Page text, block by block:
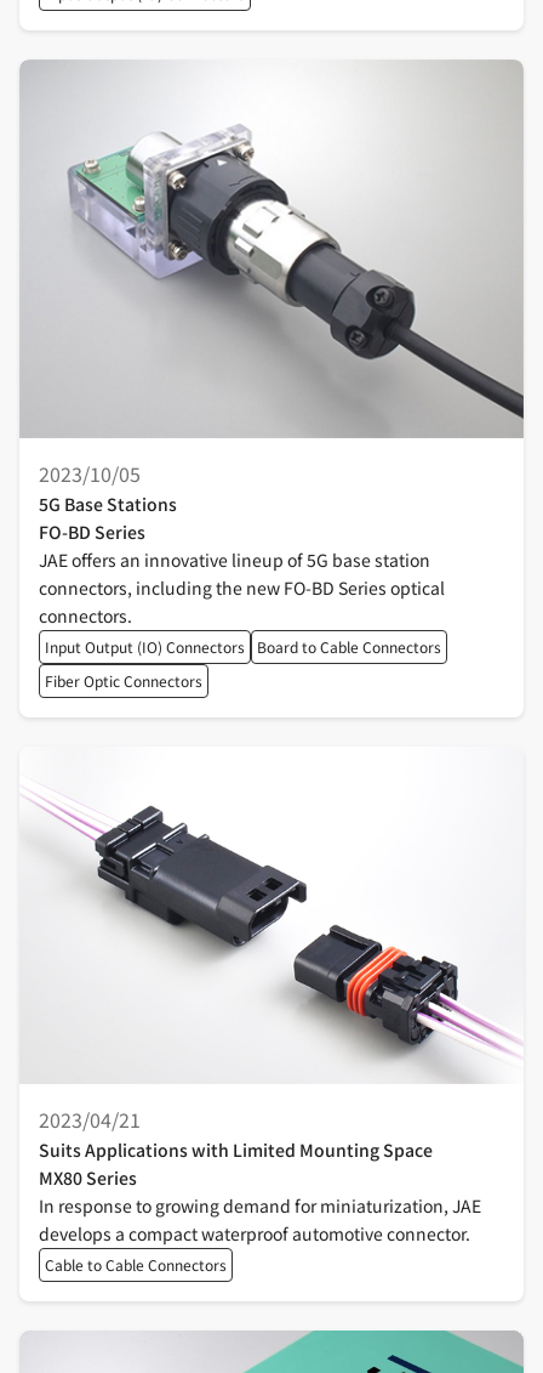
5G Base Stations
FO-BD Series
2023/10/05
JAE offers an innovative lineup of 5G base station
connectors, including the new FO-BD Series optical
connectors.
Input Output (IO) Connectors
Board to Cable Connectors
Fiber Optic Connectors
Suits Applications with Limited Mounting Space
MX80 Series
2023/04/21
In response to growing demand for miniaturization, JAE
develops a compact waterproof automotive connector.
Cable to Cable Connectors